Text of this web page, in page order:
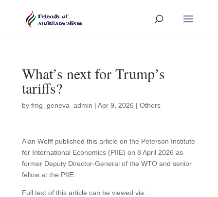
What’s next for Trump’s
tariffs?
by fmg_geneva_admin | Apr 9, 2026 | Others
Alan Wolff published this article on the Peterson Institute
for International Economics (PIIE) on 8 April 2026 as
former Deputy Director-General of the WTO and senior
fellow at the PIIE.
Full text of this article can be viewed via: